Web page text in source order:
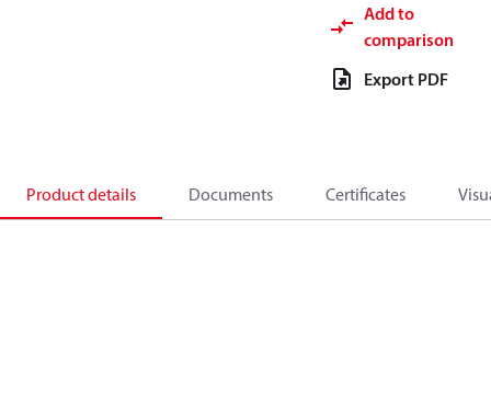
Add to
comparison
Export PDF
Product details Documents Certificates